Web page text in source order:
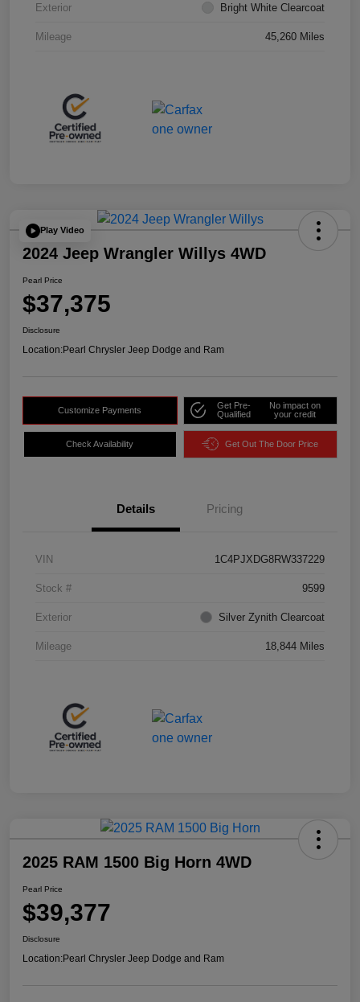
Exterior Bright White Clearcoat
Mileage 45,260 Miles
Play Video
2024 Jeep Wrangler Willys 4WD
Pearl Price
$37,375
Disclosure
Location:Pearl Chrysler Jeep Dodge and Ram
Customize Payments
Get Pre-
Qualified
No impact on
your credit
Check Availability Get Out The Door Price
Details Pricing
VIN 1C4PJXDG8RW337229
Stock # 9599
Exterior Silver Zynith Clearcoat
Mileage 18,844 Miles
2025 RAM 1500 Big Horn 4WD
Pearl Price
$39,377
Disclosure
Location:Pearl Chrysler Jeep Dodge and Ram